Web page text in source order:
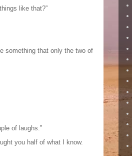
like that?”
something that only the two of
of laughs.”
you half of what I know.